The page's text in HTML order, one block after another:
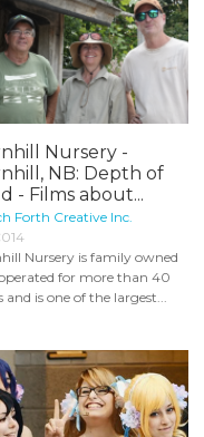
Nursery -
NB: Depth of
- Films about...
Forth Creative Inc.
Nursery is family owned
for more than 40
and is one of the largest...